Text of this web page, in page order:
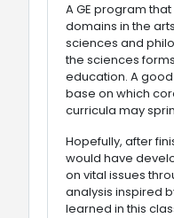
A GE program
domains in the
sciences and
the sciences
education. A
base on which
curricula may
Hopefully, after
would have
on vital issues
analysis inspired
learned in this